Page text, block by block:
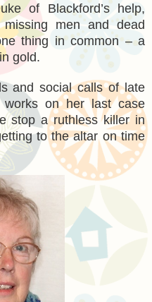
of Blackford’s help,
men and dead
thing in common – a
gold.
and social calls of late
works on her last case
stop a ruthless killer in
to the altar on time